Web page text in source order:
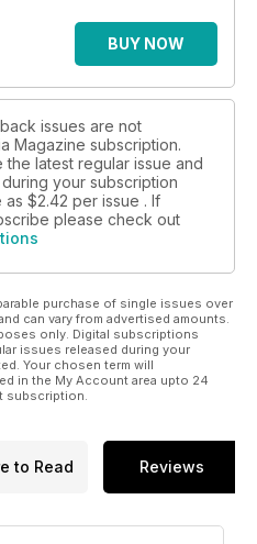
Ferraris in Florida.
Delta HF integrale report.
Italian cars for sale.
A Japanese Lamborghini.
BUY NOW
issues are not
Magazine subscription.
the latest regular issue and
your subscription
as $2.42 per issue . If
please check out
purchase of single issues over
can vary from advertised amounts.
only. Digital subscriptions
issues released during your
Your chosen term will
in the My Account area upto 24
subscription.
to Read Reviews